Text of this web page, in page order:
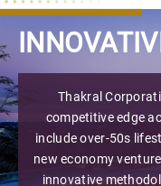
Thakral
competitive edge
include over-50s
new economy
innovative